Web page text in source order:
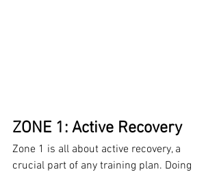
ZONE 1: Active Recovery
Zone 1 is all about active recovery, a
crucial part of any training plan. Doing